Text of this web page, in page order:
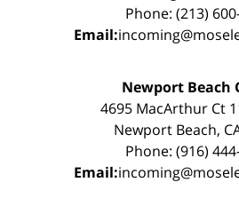
Phone: (213)
Email:
Newport Beach
4695 MacArthur Ct
Newport Beach,
Phone: (916)
Email: